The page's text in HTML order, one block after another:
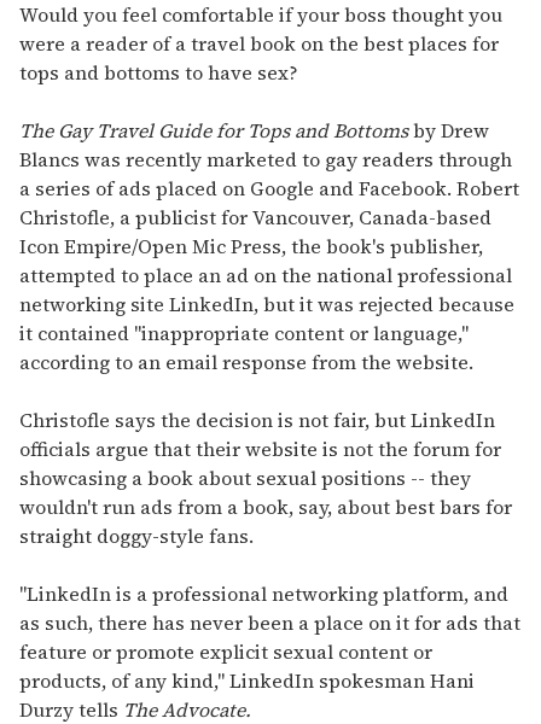
of
2
minutes,
13
seconds
Would you feel comfortable if your boss thought you
were a reader of a travel book on the best places for
tops and bottoms to have sex?
The Gay Travel Guide for Tops and Bottomsby Drew
Blancs was recently marketed to gay readers through
a series of ads placed on Google and Facebook. Robert
Christofle, a publicist for Vancouver, Canada-based
Icon Empire/Open Mic Press, the book's publisher,
attempted to place an ad on the national professional
networking site LinkedIn, but it was rejected because
it contained "inappropriate content or language,"
according to an email response from the website.
Christofle says the decision is not fair, but LinkedIn
officials argue that their website is not the forum for
showcasing a book about sexual positions -- they
wouldn't run ads from a book, say, about best bars for
straight doggy-style fans.
"LinkedIn is a professional networking platform, and
as such, there has never been a place on it for ads that
feature or promote explicit sexual content or
products, of any kind," LinkedIn spokesman Hani
Durzy tells The Advocate.